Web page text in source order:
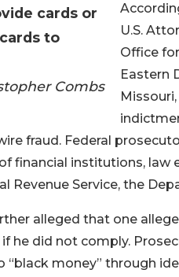
cards or
to
Combs
U.S.
Office
Eastern
fraud. Federal
financial institutions,
Revenue Service, the
alleged that one
he did not comply.
“black money” through